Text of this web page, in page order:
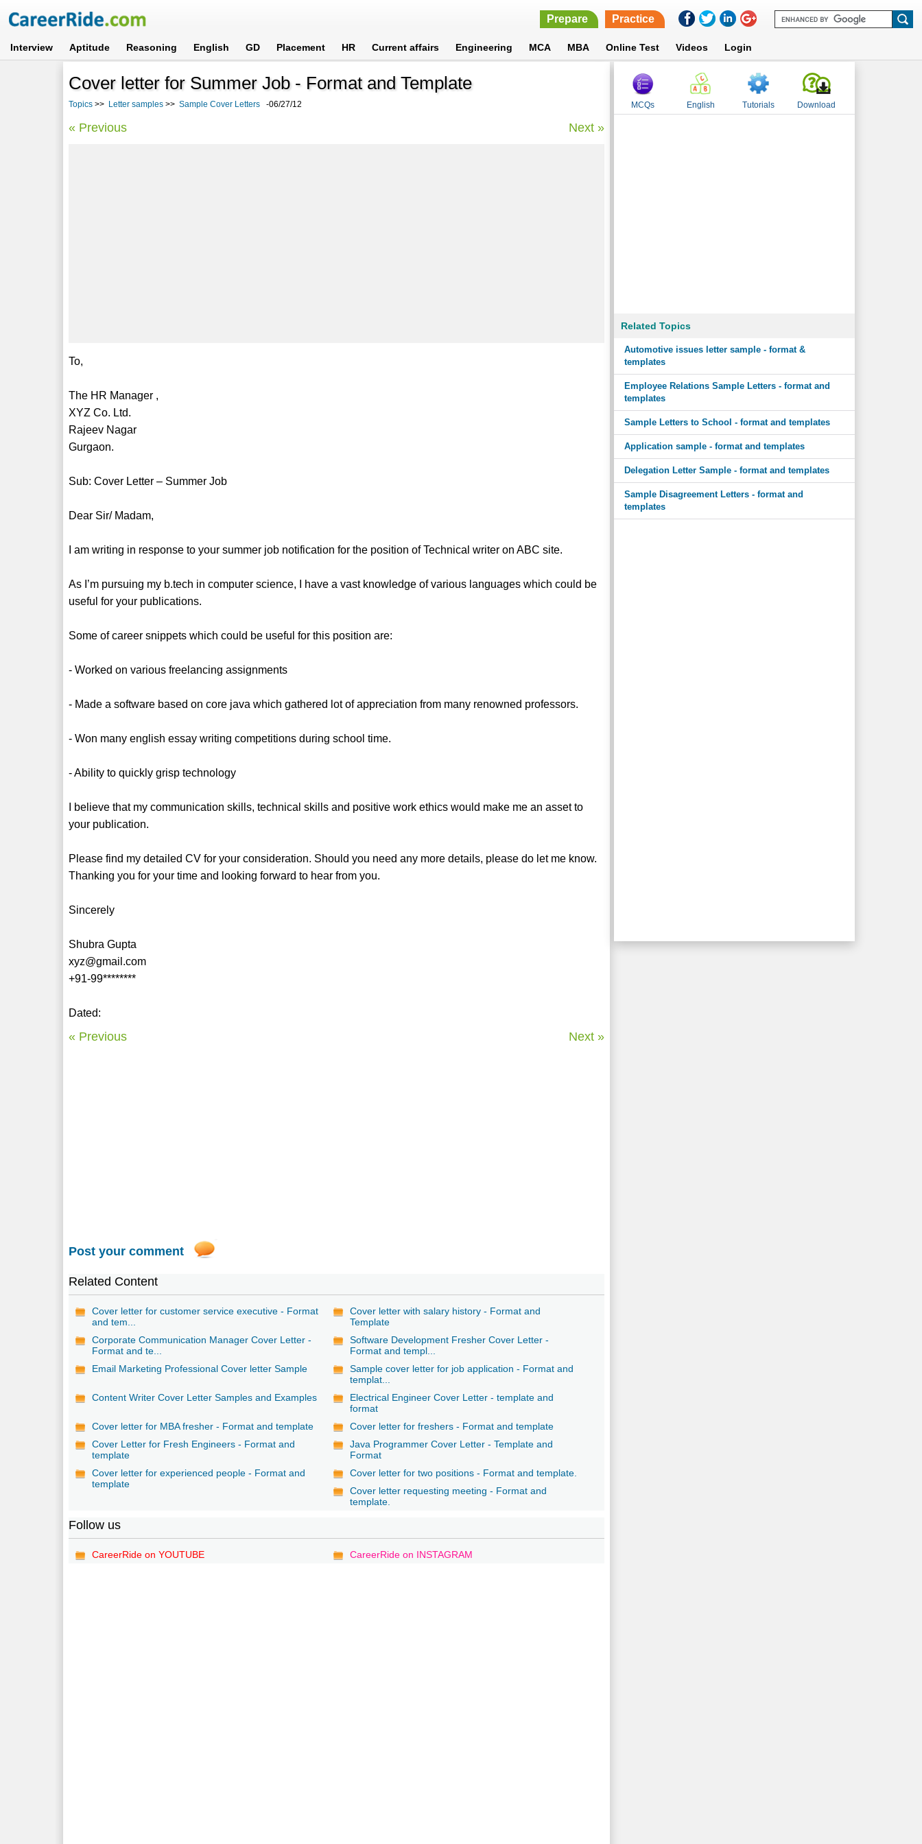
Prepare Practice
Interview Aptitude Reasoning English GD Placement HR Current affairs Engineering MCA MBA Online Test Videos Login
Cover letter for Summer Job - Format and Template
Topics >> Letter samples >> Sample Cover Letters -06/27/12
« Previous Next »
To,
The HR Manager ,
XYZ Co. Ltd.
Rajeev Nagar
Gurgaon.
Sub: Cover Letter – Summer Job
Dear Sir/ Madam,
I am writing in response to your summer job notification for the position of Technical writer on ABC site.
As I’m pursuing my b.tech in computer science, I have a vast knowledge of various languages which could be
useful for your publications.
Some of career snippets which could be useful for this position are:
- Worked on various freelancing assignments
- Made a software based on core java which gathered lot of appreciation from many renowned professors.
- Won many english essay writing competitions during school time.
- Ability to quickly grisp technology
I believe that my communication skills, technical skills and positive work ethics would make me an asset to
your publication.
Please find my detailed CV for your consideration. Should you need any more details, please do let me know.
Thanking you for your time and looking forward to hear from you.
Sincerely
Shubra Gupta
xyz@gmail.com
+91-99********
Dated:
« Previous Next »
Post your comment
Related Content
Cover letter for customer service executive - Format
and tem...
Cover letter with salary history - Format and
Template
Corporate Communication Manager Cover Letter -
Format and te...
Software Development Fresher Cover Letter -
Format and templ...
Email Marketing Professional Cover letter Sample
Sample cover letter for job application - Format and
templat...
Content Writer Cover Letter Samples and Examples
Electrical Engineer Cover Letter - template and
format
Cover letter for MBA fresher - Format and template
Cover letter for freshers - Format and template
Cover Letter for Fresh Engineers - Format and
template
Java Programmer Cover Letter - Template and
Format
Cover letter for experienced people - Format and
template
Cover letter for two positions - Format and template.
Cover letter requesting meeting - Format and
template.
Follow us
CareerRide on YOUTUBE CareerRide on INSTAGRAM
MCQs English Tutorials Download
Related Topics
Automotive issues letter sample - format &
templates
Employee Relations Sample Letters - format and
templates
Sample Letters to School - format and templates
Application sample - format and templates
Delegation Letter Sample - format and templates
Sample Disagreement Letters - format and
templates